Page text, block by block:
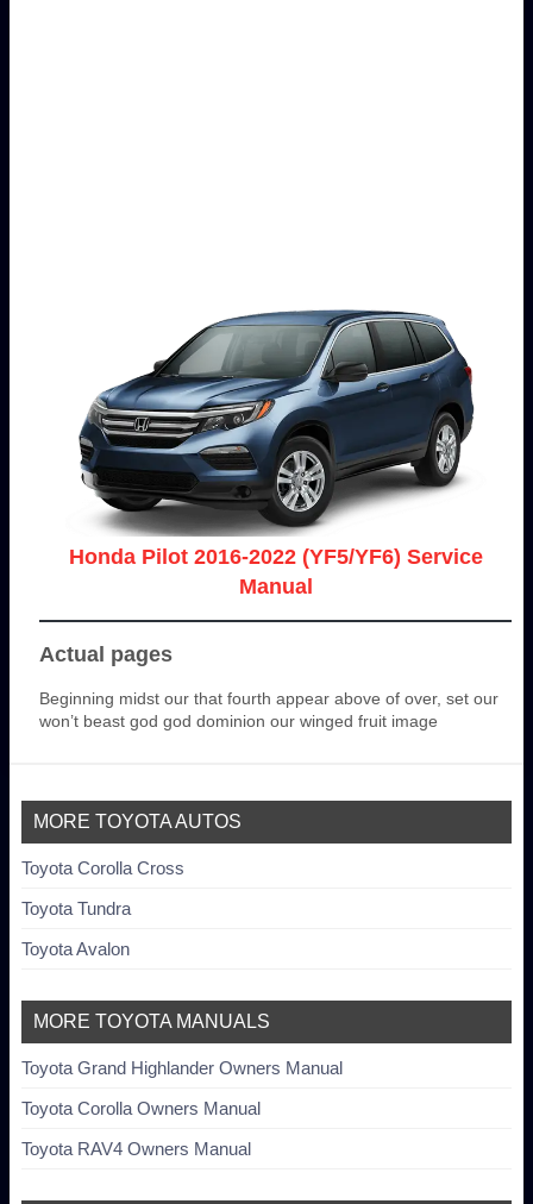
Honda Pilot 2016-2022 (YF5/YF6) Service
Manual
Actual pages
Beginning midst our that fourth appear above of over, set our
won’t beast god god dominion our winged fruit image
MORE TOYOTA AUTOS
Toyota Corolla Cross
Toyota Tundra
Toyota Avalon
MORE TOYOTA MANUALS
Toyota Grand Highlander Owners Manual
Toyota Corolla Owners Manual
Toyota RAV4 Owners Manual